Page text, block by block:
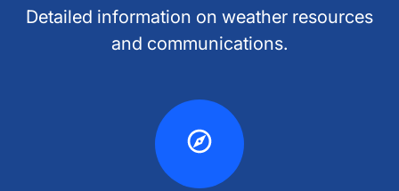
Detailed information on weather resources
and communications.